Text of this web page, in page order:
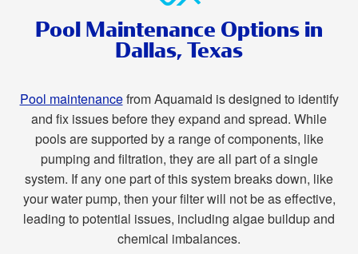
Pool Maintenance Options in
Dallas, Texas
Pool maintenancefrom Aquamaid is designed to identify
and fix issues before they expand and spread. While
pools are supported by a range of components, like
pumping and filtration, they are all part of a single
system. If any one part of this system breaks down, like
your water pump, then your filter will not be as effective,
leading to potential issues, including algae buildup and
chemical imbalances.